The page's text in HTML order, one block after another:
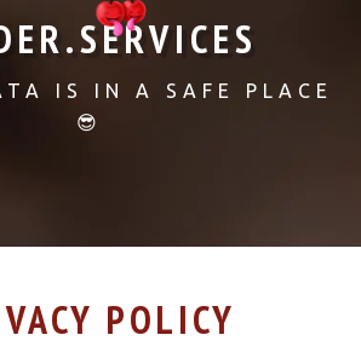
IS IN A SAFE PLACE
😎
POLICY